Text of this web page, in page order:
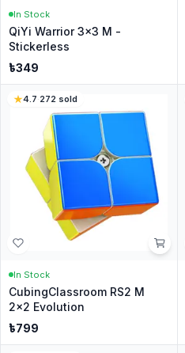
In Stock
QiYi Warrior 3x3 M -
Stickerless
৳349
4.7·272 sold
In Stock
CubingClassroom RS2 M
2x2 Evolution
৳799